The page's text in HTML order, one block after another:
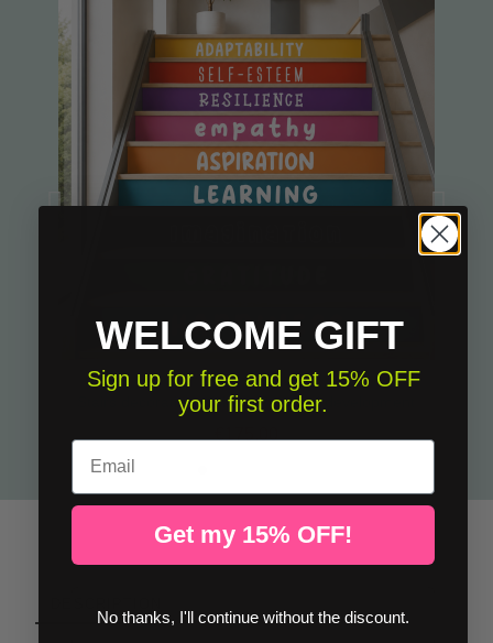
Stairs decoration sticker - Personal development
WELCOME GIFT
Sign up for free and get 15% OFF
your first order.
Email
Get my 15% OFF!
No thanks, I'll continue without the discount.